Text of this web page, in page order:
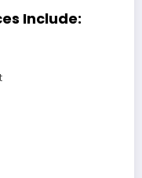
Include: